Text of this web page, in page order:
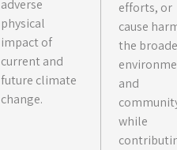
adverse
physical
impact of
current and
future climate
change.
efforts, or
cause
the
and
while